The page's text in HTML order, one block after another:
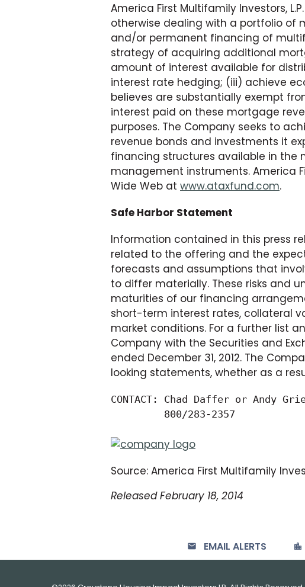
America First Multifamily Investors,
otherwise dealing with a portfolio of
and/or permanent financing of
strategy of acquiring additional
amount of interest available for
interest rate hedging; (iii) achieve
believes are substantially exempt
interest paid on these mortgage
purposes. The Company seeks to
revenue bonds and investments it
financing structures available in the
management instruments. America
Wide Web at www.ataxfund.com.
Safe Harbor Statement
Information contained in this press
related to the offering and the
forecasts and assumptions that
to differ materially. These risks and
maturities of our financing
short-term interest rates, collateral
market conditions. For a further list
Company with the Securities and
ended December 31, 2012. The
looking statements, whether as a
CONTACT: Chad Daffer or Andy
         800/283-2357
Source: America First Multifamily
Released February 18, 2014
EMAIL ALERTS